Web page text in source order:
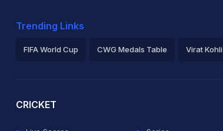
Trending Links
FIFA World Cup CWG Medals Table Virat Kohli
CRICKET